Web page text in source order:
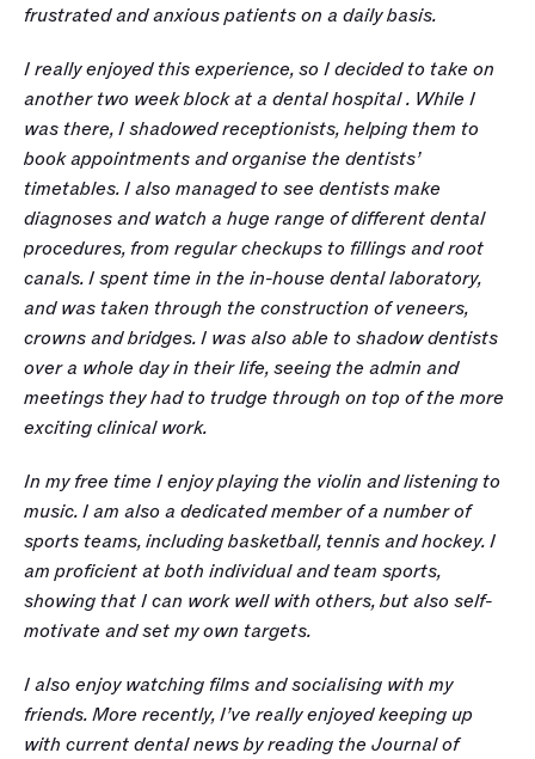
frustrated and anxious patients on a daily basis.
I really enjoyed this experience, so I decided to take on
another two week block at a dental hospital . While I
was there, I shadowed receptionists, helping them to
book appointments and organise the dentists’
timetables. I also managed to see dentists make
diagnoses and watch a huge range of different dental
procedures, from regular checkups to fillings and root
canals. I spent time in the in-house dental laboratory,
and was taken through the construction of veneers,
crowns and bridges. I was also able to shadow dentists
over a whole day in their life, seeing the admin and
meetings they had to trudge through on top of the more
exciting clinical work.
In my free time I enjoy playing the violin and listening to
music. I am also a dedicated member of a number of
sports teams, including basketball, tennis and hockey. I
am proficient at both individual and team sports,
showing that I can work well with others, but also self-
motivate and set my own targets.
I also enjoy watching films and socialising with my
friends. More recently, I’ve really enjoyed keeping up
with current dental news by reading the Journal of